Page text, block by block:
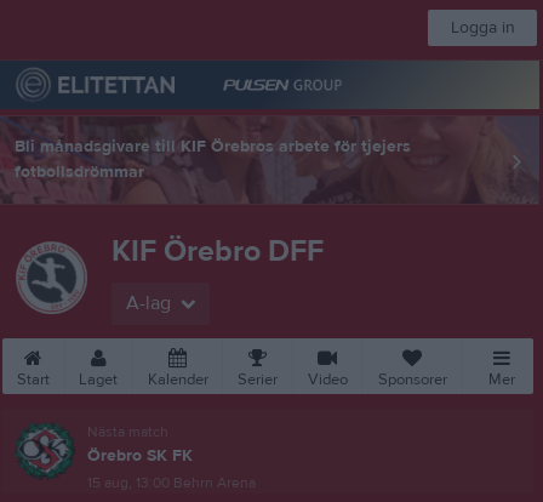
Logga in
Bli månadsgivare till KIF Örebros arbete för tjejers
fotbollsdrömmar
KIF Örebro DFF
A-lag
Start Laget Kalender Serier Video Sponsorer Mer
Nästa match
Örebro SK FK
15 aug, 13:00 Behrn Arena